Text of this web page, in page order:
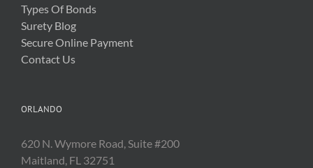
Types Of Bonds
Surety Blog
Secure Online Payment
Contact Us
ORLANDO
620 N. Wymore Road, Suite #200
Maitland, FL 32751